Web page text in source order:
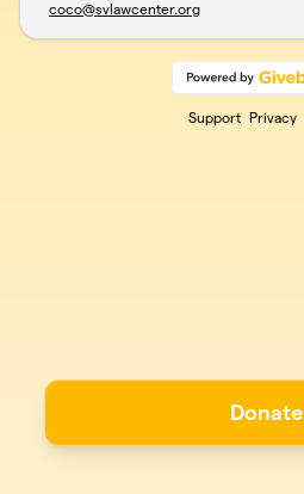
coco@svlawcenter.org
Support Privacy
Donate